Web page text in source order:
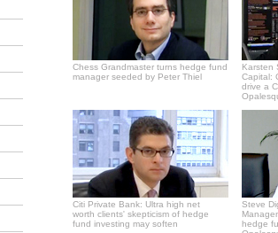
Chess Grandmaster turns hedge fund
manager seeded by Peter Thiel
Karsten
Capital:
drive a
Citi Private Bank: Ultra high net
worth clients' skepticism of hedge
fund investing may soften
Steve
hedge